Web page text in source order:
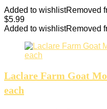
Added to wishlistRemoved
$5.99
Added to wishlistRemoved
Laclare Farm Goat
each